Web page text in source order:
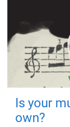
Is your
own?